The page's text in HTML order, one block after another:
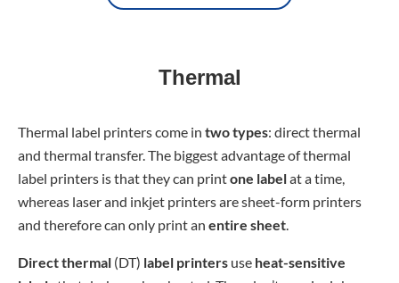
Thermal
Thermal label printers come in two types: direct thermal
and thermal transfer. The biggest advantage of thermal
label printers is that they can printone labelat a time,
whereas laser and inkjet printers are sheet-form printers
and therefore can only print an entire sheet.
Direct thermal (DT) label printers use heat-sensitive